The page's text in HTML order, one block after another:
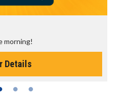
morning!
Details